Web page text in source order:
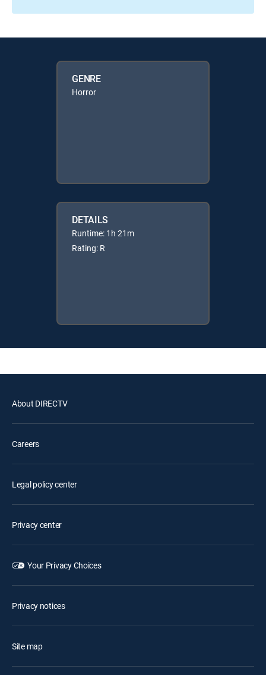
GENRE
Horror
DETAILS
Runtime: 1h 21m
Rating: R
About DIRECTV
Careers
Legal policy center
Privacy center
Your Privacy Choices
Privacy notices
Site map